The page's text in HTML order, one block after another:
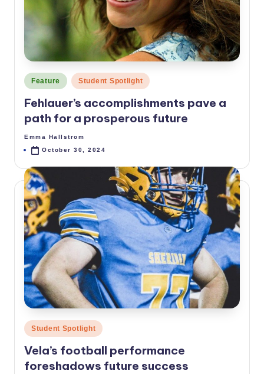
Posted
in
Feature Student Spotlight
Fehlauer’s accomplishments pave a
path for a prosperous future
Posted
by
Emma Hallstrom
October 30, 2024
Posted
in
Student Spotlight
Vela’s football performance
foreshadows future success